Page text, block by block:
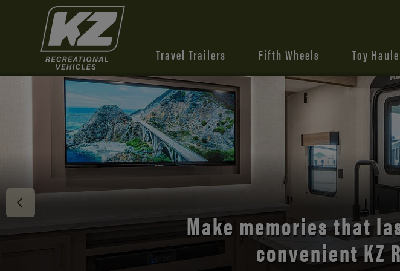
Travel Trailers Fifth Wheels Toy
Discover the open road